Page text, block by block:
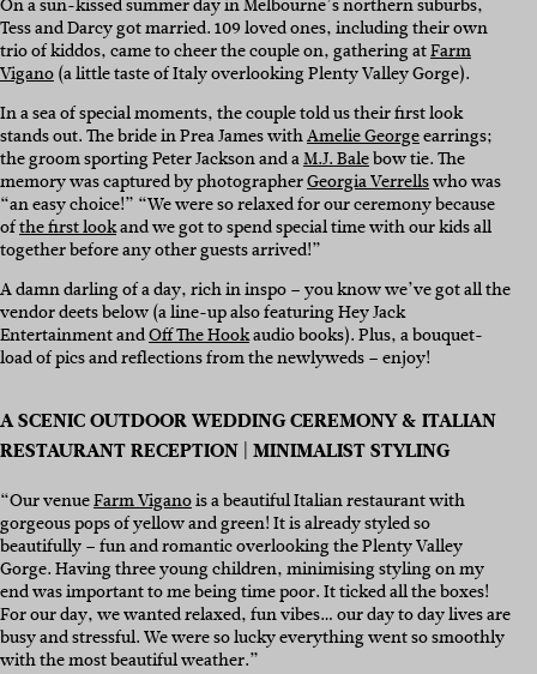
On a sun-kissed summer day in Melbourne’s northern suburbs,
Tess and Darcy got married. 109 loved ones, including their own
trio of kiddos, came to cheer the couple on, gathering atFarm
Vigano(a little taste of Italy overlooking Plenty Valley Gorge).
In a sea of special moments, the couple told us their first look
stands out. The bride in Prea James withAmelie Georgeearrings;
the groom sporting Peter Jackson and aM.J. Balebow tie. The
memory was captured by photographerGeorgia Verrellswho was
“an easy choice!” “We were so relaxed for our ceremony because
ofthe first lookand we got to spend special time with our kids all
together before any other guests arrived!”
A damn darling of a day, rich in inspo – you know we’ve got all the
vendor deets below (a line-up also featuring Hey Jack
Entertainment andOff The Hookaudio books). Plus, a bouquet-
load of pics and reflections from the newlyweds – enjoy!
A SCENIC OUTDOOR WEDDING CEREMONY & ITALIAN
RESTAURANT RECEPTION | MINIMALIST STYLING
“Our venueFarm Viganois a beautiful Italian restaurant with
gorgeous pops of yellow and green! It is already styled so
beautifully – fun and romantic overlooking the Plenty Valley
Gorge. Having three young children, minimising styling on my
end was important to me being time poor. It ticked all the boxes!
For our day, we wanted relaxed, fun vibes… our day to day lives are
busy and stressful. We were so lucky everything went so smoothly
with the most beautiful weather.”